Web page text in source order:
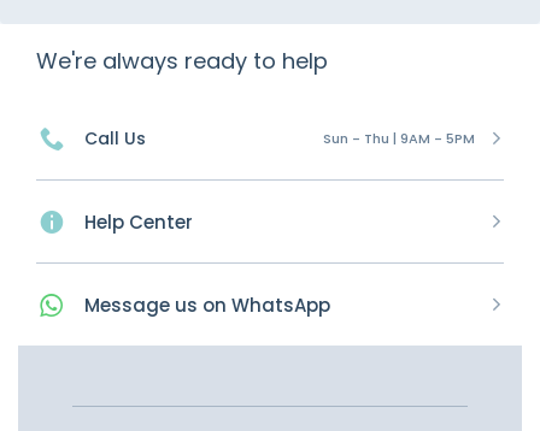
We're always ready to help
Call Us Sun - Thu | 9AM - 5PM
Help Center
Message us on WhatsApp